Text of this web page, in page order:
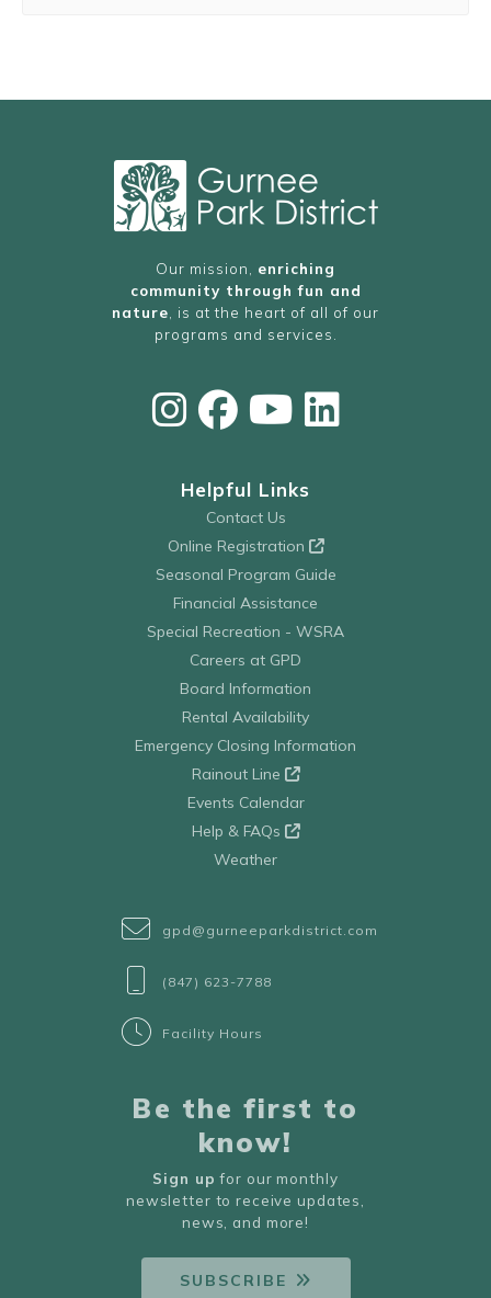
Our mission, enriching
community through fun and
nature , is at the heart of all of our
programs and services.
Helpful Links
Contact Us
Online Registration
Seasonal Program Guide
Financial Assistance
Special Recreation - WSRA
Careers at GPD
Board Information
Rental Availability
Emergency Closing Information
Rainout Line
Events Calendar
Help & FAQs
Weather
gpd@gurneeparkdistrict.com
(847) 623-7788
Facility Hours
Be the first to
know!
Sign up for our monthly
newsletter to receive updates,
news, and more!
SUBSCRIBE